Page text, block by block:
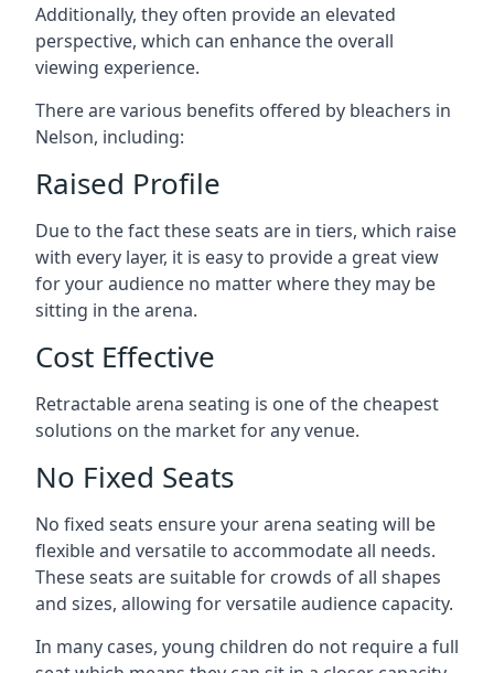
Additionally, they often provide an elevated
perspective, which can enhance the overall
viewing experience.
There are various benefits offered by bleachers in
Nelson, including:
Raised Profile
Due to the fact these seats are in tiers, which raise
with every layer, it is easy to provide a great view
for your audience no matter where they may be
sitting in the arena.
Cost Effective
Retractable arena seating is one of the cheapest
solutions on the market for any venue.
No Fixed Seats
No fixed seats ensure your arena seating will be
flexible and versatile to accommodate all needs.
These seats are suitable for crowds of all shapes
and sizes, allowing for versatile audience capacity.
In many cases, young children do not require a full